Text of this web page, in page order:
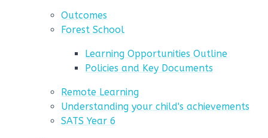
Outcomes
Forest School
Learning Opportunities Outline
Policies and Key Documents
Remote Learning
Understanding your child's achievements
SATS Year 6